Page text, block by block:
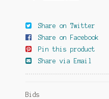
Share on Twitter
Share on Facebook
Pin this product
Share via Email
Bids